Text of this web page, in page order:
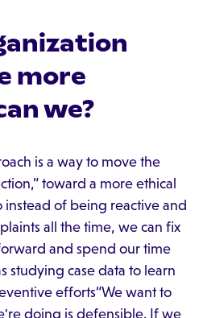
more
we?
is a way to move the
toward a more ethical
instead of being reactive and
all the time, we can fix
and spend our time
studying case data to learn
efforts“We want to
doing is defensible. If we